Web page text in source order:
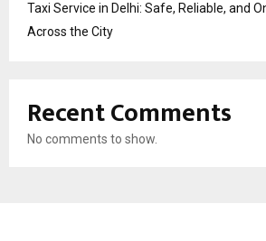
Taxi Service in Delhi: Safe, Reliable, and
Across the City
Recent Comments
No comments to show.